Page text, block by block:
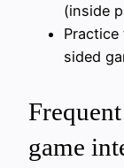
(inside
sided
game